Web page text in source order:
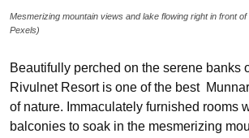
Mesmerizing mountain views and lake flowing right in front
Pexels)
Beautifully perched on the serene banks
Rivulnet Resort is one of the best
of nature. Immaculately furnished rooms
balconies to soak in the mesmerizing